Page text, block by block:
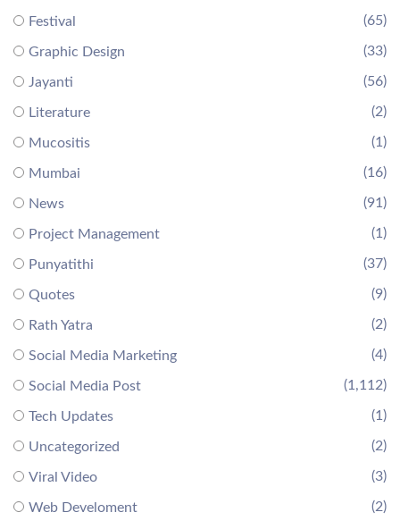
Festival (65)
Graphic Design (33)
Jayanti (56)
Literature (2)
Mucositis (1)
Mumbai (16)
News (91)
Project Management (1)
Punyatithi (37)
Quotes (9)
Rath Yatra (2)
Social Media Marketing (4)
Social Media Post (1,112)
Tech Updates (1)
Uncategorized (2)
Viral Video (3)
Web Develoment (2)